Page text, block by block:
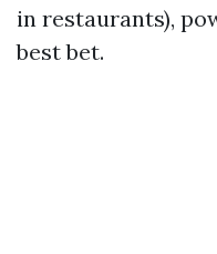
in restaurants),
best bet.